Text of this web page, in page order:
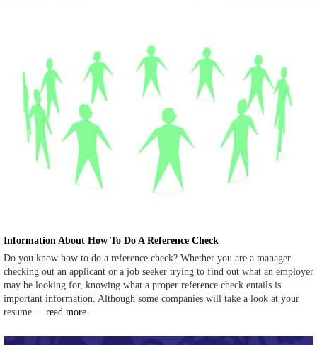
Information About How To Do A Reference Check
Do you know how to do a reference check? Whether you are a manager
checking out an applicant or a job seeker trying to find out what an employer
may be looking for, knowing what a proper reference check entails is
important information. Although some companies will take a look at your
resume... read more